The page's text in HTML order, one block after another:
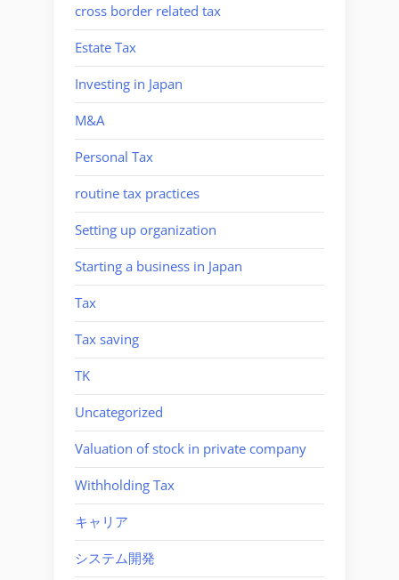
cross border related tax
Estate Tax
Investing in Japan
M&A
Personal Tax
routine tax practices
Setting up organization
Starting a business in Japan
Tax
Tax saving
TK
Uncategorized
Valuation of stock in private company
Withholding Tax
キャリア
システム開発